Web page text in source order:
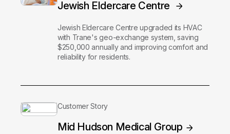
Jewish Eldercare Centre
Jewish Eldercare Centre upgraded its HVAC
with Trane's geo-exchange system, saving
$250,000 annually and improving comfort and
reliability for residents.
Customer Story
Mid Hudson Medical Group